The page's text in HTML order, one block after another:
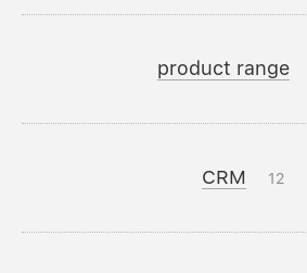
product range
CRM 12